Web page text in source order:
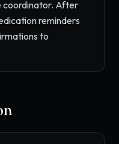
coordinator. After
reminders
to